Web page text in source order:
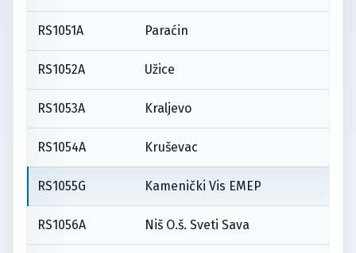
RS1051A Paraćin
RS1052A Užice
RS1053A Kraljevo
RS1054A Kruševac
RS1055G Kamenički Vis EMEP
RS1056A Niš O.š. Sveti Sava